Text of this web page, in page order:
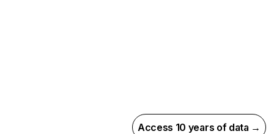
Access 10 years of data →